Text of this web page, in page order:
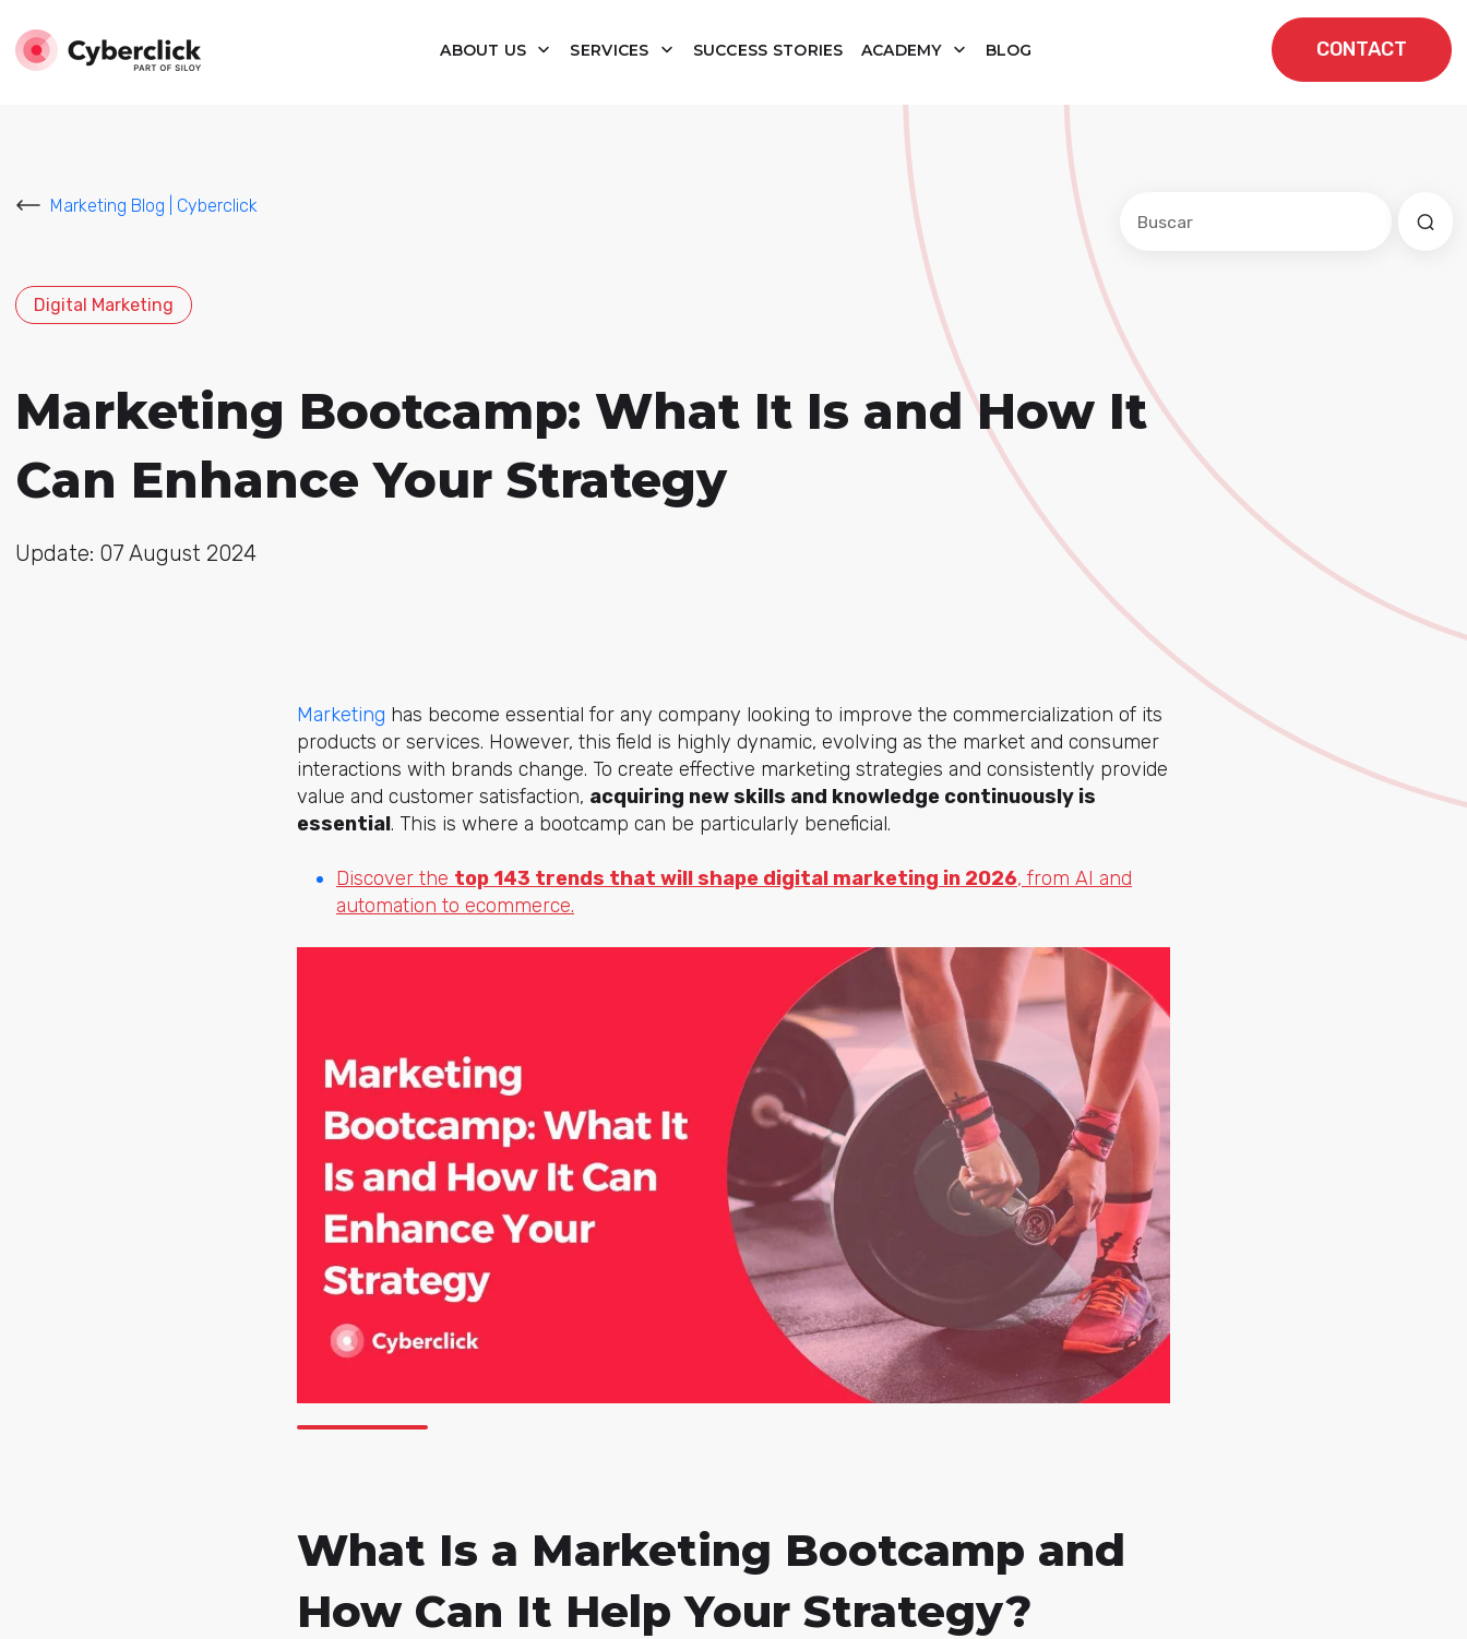
ABOUT US SERVICES SUCCESS STORIES ACADEMY BLOG CONTACT
Marketing Blog | Cyberclick
Digital Marketing
Marketing Bootcamp: What It Is and How It
Can Enhance Your Strategy
Update: 07 August 2024
Marketing has become essential for any company looking to improve the commercialization of its
products or services. However, this field is highly dynamic, evolving as the market and consumer
interactions with brands change. To create effective marketing strategies and consistently provide
value and customer satisfaction, acquiring new skills and knowledge continuously is
essential. This is where a bootcamp can be particularly beneficial.
Discover the top 143 trends that will shape digital marketing in 2026, from AI and
automation to ecommerce.
What Is a Marketing Bootcamp and
How Can It Help Your Strategy?